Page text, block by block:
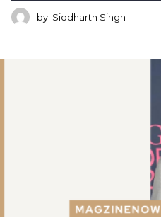
by Siddharth Singh